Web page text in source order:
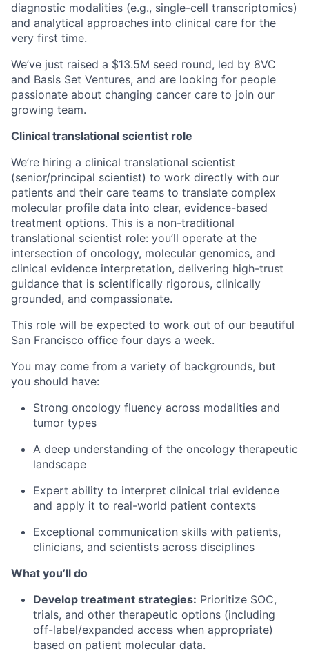
diagnostic modalities (e.g., single-cell transcriptomics)
and analytical approaches into clinical care for the
very first time.
We’ve just raised a $13.5M seed round, led by 8VC
and Basis Set Ventures, and are looking for people
passionate about changing cancer care to join our
growing team.
Clinical translational scientist role
We’re hiring a clinical translational scientist
(senior/principal scientist) to work directly with our
patients and their care teams to translate complex
molecular profile data into clear, evidence-based
treatment options. This is a non-traditional
translational scientist role: you’ll operate at the
intersection of oncology, molecular genomics, and
clinical evidence interpretation, delivering high-trust
guidance that is scientifically rigorous, clinically
grounded, and compassionate.
This role will be expected to work out of our beautiful
San Francisco office four days a week.
You may come from a variety of backgrounds, but
you should have:
Strong oncology fluency across modalities and
tumor types
A deep understanding of the oncology therapeutic
landscape
Expert ability to interpret clinical trial evidence
and apply it to real-world patient contexts
Exceptional communication skills with patients,
clinicians, and scientists across disciplines
What you’ll do
Develop treatment strategies: Prioritize SOC,
trials, and other therapeutic options (including
off-label/expanded access when appropriate)
based on patient molecular data.